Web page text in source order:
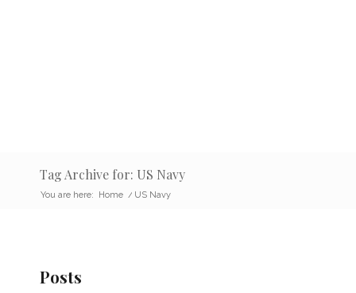
Tag Archive for: US Navy
You are here: Home / US Navy
Posts